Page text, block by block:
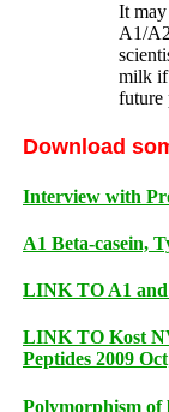
It
A1/
milk if
future
Download
Interview with
A1 Beta-casein,
LINK TO A1 and
LINK TO Kost
Peptides 2009
Polymorphism of